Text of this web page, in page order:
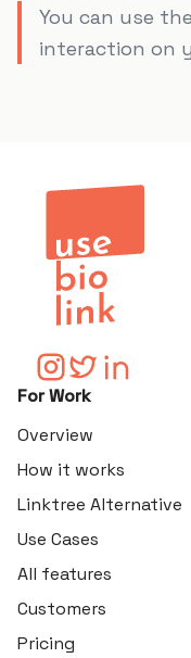
You can use the
interaction on
For Work
Overview
How it works
Linktree Alternative
Use Cases
All features
Customers
Pricing